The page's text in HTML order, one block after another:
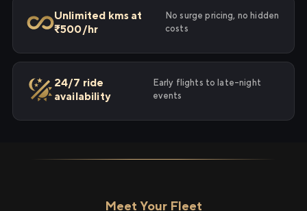
Unlimited kms at
₹500/hr
No surge pricing, no hidden
costs
24/7 ride
availability
Early flights to late-night
events
Meet Your Fleet